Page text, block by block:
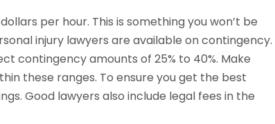
per hour. This is something you won’t be
injury lawyers are available on contingency.
contingency amounts of 25% to 40%. Make
these ranges. To ensure you get the best
Good lawyers also include legal fees in the